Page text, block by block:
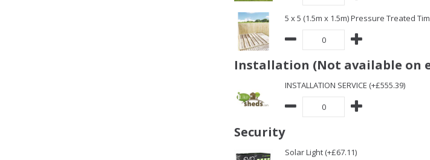
5 x 5 (1.5m x 1.5m) Pressure Treated
Installation (Not available on
INSTALLATION SERVICE (+£555.39)
Security
Solar Light (+£67.11)